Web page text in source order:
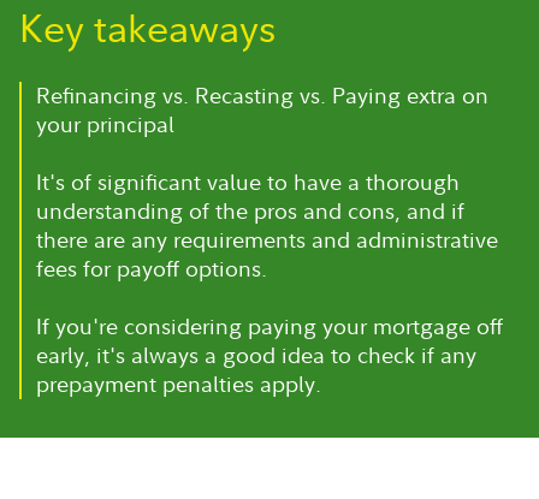
Key takeaways
Refinancing vs. Recasting vs. Paying extra on
your principal
It's of significant value to have a thorough
understanding of the pros and cons, and if
there are any requirements and administrative
fees for payoff options.
If you're considering paying your mortgage off
early, it's always a good idea to check if any
prepayment penalties apply.